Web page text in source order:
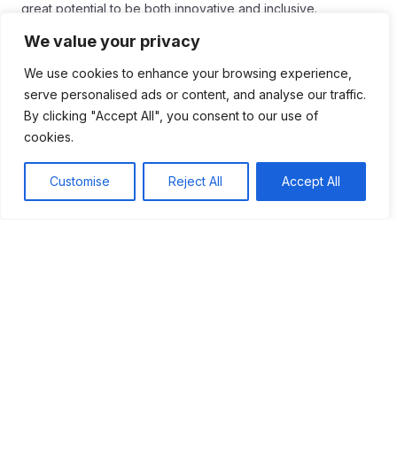
We value your privacy
We use cookies to enhance your browsing experience,
serve personalised ads or content, and analyse our traffic.
By clicking "Accept All", you consent to our use of
cookies.
Customise Reject All Accept All
great potential to be both innovative and inclusive.
interactive tools, can make learning more engaging for
students. At the same time, focusing on social-emotional
learning shows that schools truly care about their students’
well-being.
partnerships between schools and communities will also